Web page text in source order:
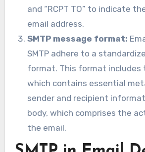
and “RCPT TO” to indicate
email address.
SMTP message format:
SMTP adhere to a
format. This format includes
which contains essential
sender and recipient
body, which comprises the
the email.